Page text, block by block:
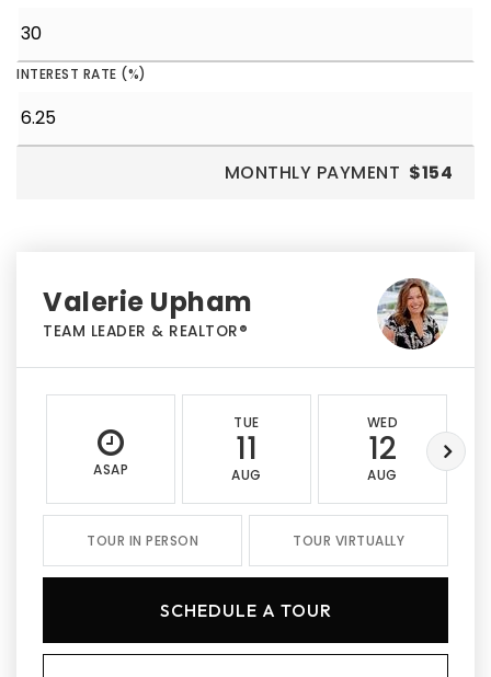
INTEREST RATE (%)
MONTHLY PAYMENT $154
Valerie Upham
TEAM LEADER & REALTOR®
ASAP
TUE
11
AUG
WED
12
AUG
TOUR IN PERSON TOUR VIRTUALLY
SCHEDULE A TOUR